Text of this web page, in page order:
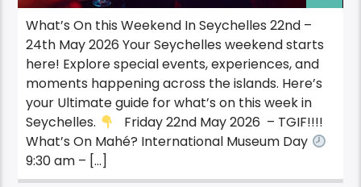
What’s On this Weekend In Seychelles 22nd –
24th May 2026 Your Seychelles weekend starts
here! Explore special events, experiences, and
moments happening across the islands. Here’s
your Ultimate guide for what’s on this week in
Seychelles.
Friday 22nd May 2026 – TGIF!!!!
What’s On Mahé? International Museum Day
9:30 am – […]